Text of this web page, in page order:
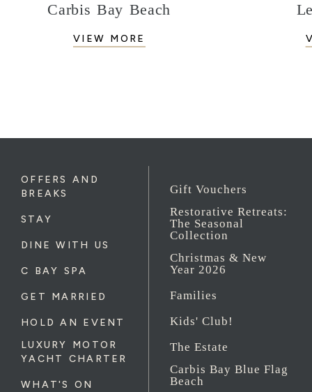
Carbis Bay Beach
VIEW MORE
OFFERS AND
BREAKS
STAY
DINE WITH US
C BAY SPA
GET MARRIED
HOLD AN EVENT
LUXURY MOTOR
YACHT CHARTER
WHAT'S ON
Gift Vouchers
Restorative Retreats:
The Seasonal
Collection
Christmas & New
Year 2026
Families
Kids' Club!
The Estate
Carbis Bay Blue Flag
Beach